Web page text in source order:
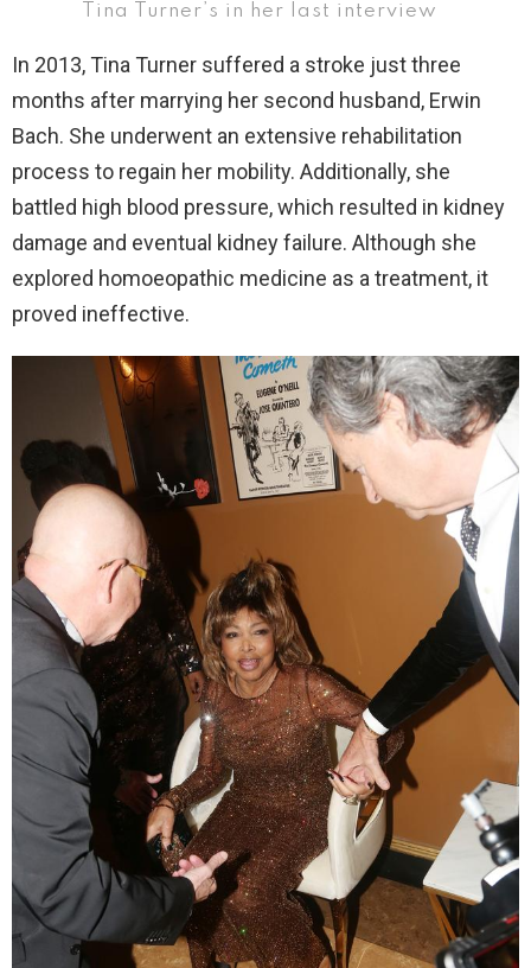
Tina Turner’s in her last interview
In 2013, Tina Turner suffered a stroke just three
months after marrying her second husband, Erwin
Bach. She underwent an extensive rehabilitation
process to regain her mobility. Additionally, she
battled high blood pressure, which resulted in kidney
damage and eventual kidney failure. Although she
explored homoeopathic medicine as a treatment, it
proved ineffective.